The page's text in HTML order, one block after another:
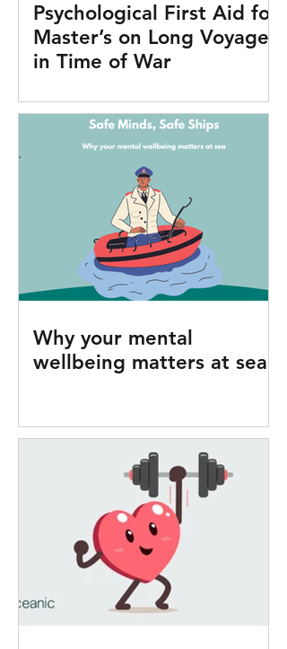
Psychological First Aid for
Master’s on Long Voyages
in Time of War
Why your mental
wellbeing matters at sea